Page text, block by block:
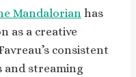
Mandalorian has
as a creative
consistent
and streaming